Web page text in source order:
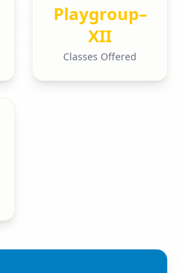
Playgroup–
XII
Classes Offered